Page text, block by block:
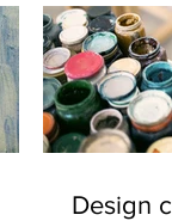
Design